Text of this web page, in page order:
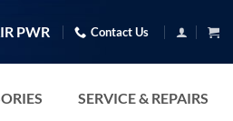
PWR Contact Us
SERVICE & REPAIRS